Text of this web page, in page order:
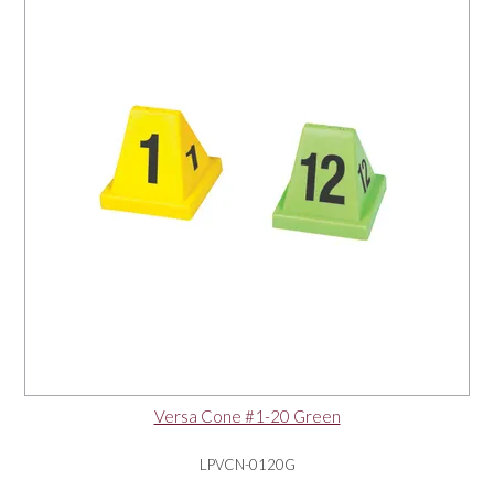
Versa Cone #1-20 Green
LPVCN-0120G